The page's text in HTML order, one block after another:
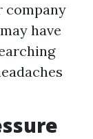
company
have